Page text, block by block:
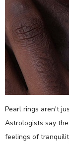
Pearl rings aren't
Astrologists say
feelings of